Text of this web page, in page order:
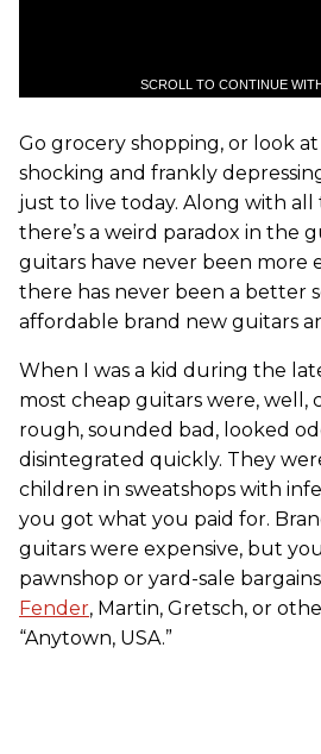
SCROLL TO CONTINUE
Go grocery shopping, or look at
shocking and frankly
just to live today. Along with all
there’s a weird paradox in the
guitars have never been more
there has never been a better
affordable brand new guitars
When I was a kid during the late
most cheap guitars were, well,
rough, sounded bad, looked
disintegrated quickly. They
children in sweatshops with
you got what you paid for.
guitars were expensive, but
pawnshop or yard-sale
Fender, Martin, Gretsch, or
“Anytown, USA.”